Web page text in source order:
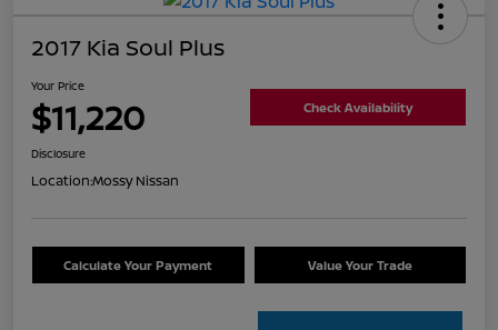
2017 Kia Soul Plus
Your Price
$11,220 Check Availability
Disclosure
Location:Mossy Nissan
Calculate Your Payment Value Your Trade